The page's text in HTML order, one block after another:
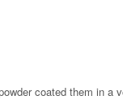
coated them in a